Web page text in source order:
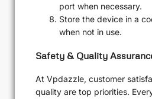
port when necessary.
Store the device in a
when not in use.
Safety & Quality
At Vpdazzle, customer
quality are top priorities.